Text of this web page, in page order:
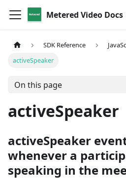
Metered Video Docs
SDK Reference
activeSpeaker
On this page
activeSpeaker
activeSpeaker
whenever a
speaking in the